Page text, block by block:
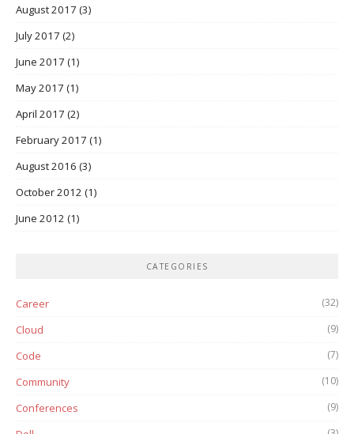
August 2017 (3)
July 2017 (2)
June 2017 (1)
May 2017 (1)
April 2017 (2)
February 2017 (1)
August 2016 (3)
October 2012 (1)
June 2012 (1)
CATEGORIES
Career (32)
Cloud (9)
Code (7)
Community (10)
Conferences (9)